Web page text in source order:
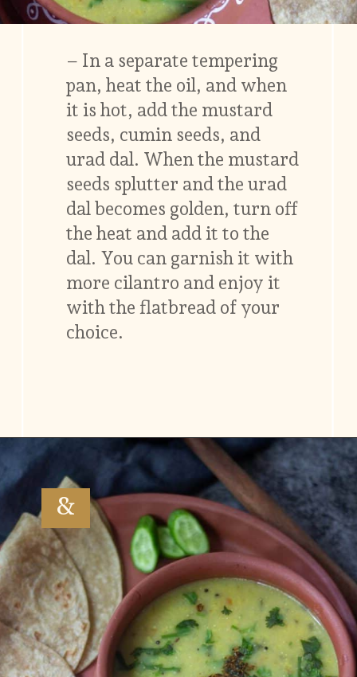
– In a separate tempering
pan, heat the oil, and when
it is hot, add the mustard
seeds, cumin seeds, and
urad dal. When the mustard
seeds splutter and the urad
dal becomes golden, turn off
the heat and add it to the
dal. You can garnish it with
more cilantro and enjoy it
with the flatbread of your
choice.
https://www.vidhyashomecooking.com/moong-dal-for-roti-moong-dal-curry-pasi-paruppu-kadaiyal/
&